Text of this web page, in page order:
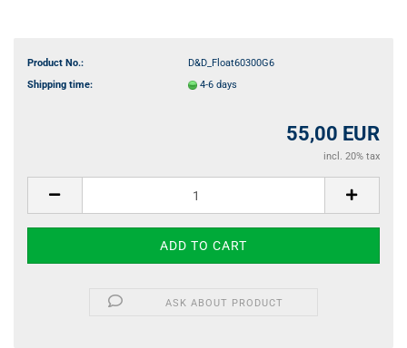
Product No.:
D&D_Float60300G6
Shipping time:
4-6 days
55,00 EUR
incl. 20% tax
ASK ABOUT PRODUCT